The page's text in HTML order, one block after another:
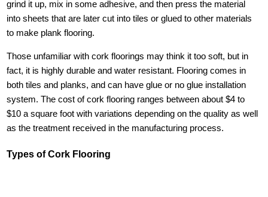
grind it up, mix in some adhesive, and then press the material
into sheets that are later cut into tiles or glued to other materials
to make plank flooring.
Those unfamiliar with cork floorings may think it too soft, but in
fact, it is highly durable and water resistant. Flooring comes in
both tiles and planks, and can have glue or no glue installation
system. The cost of cork flooring ranges between about $4 to
$10 a square foot with variations depending on the quality as well
as the treatment received in the manufacturing process.
Types of Cork Flooring